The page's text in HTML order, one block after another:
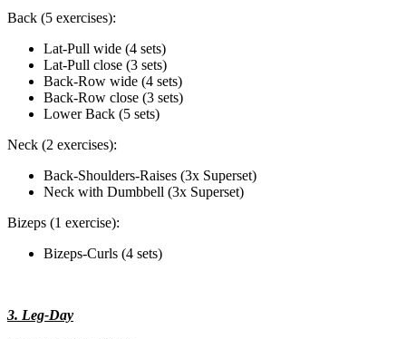
Back (5 exercises):
Lat-Pull wide (4 sets)
Lat-Pull close (3 sets)
Back-Row wide (4 sets)
Back-Row close (3 sets)
Lower Back (5 sets)
Neck (2 exercises):
Back-Shoulders-Raises (3x Superset)
Neck with Dumbbell (3x Superset)
Bizeps (1 exercise):
Bizeps-Curls (4 sets)
3. Leg-Day